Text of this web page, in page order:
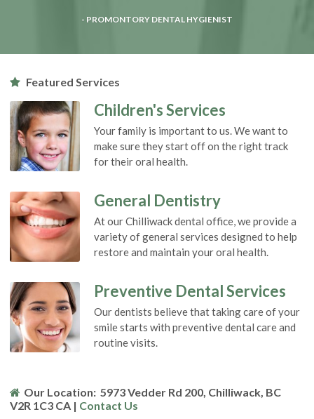
- PROMONTORY DENTAL HYGIENIST
Featured Services
Children's Services
Your family is important to us. We want to
make sure they start off on the right track
for their oral health.
General Dentistry
At our Chilliwack dental office, we provide a
variety of general services designed to help
restore and maintain your oral health.
Preventive Dental Services
Our dentists believe that taking care of your
smile starts with preventive dental care and
routine visits.
Our Location:5973 Vedder Rd 200 Chilliwack BC
V2R 1C3 CA | Contact Us